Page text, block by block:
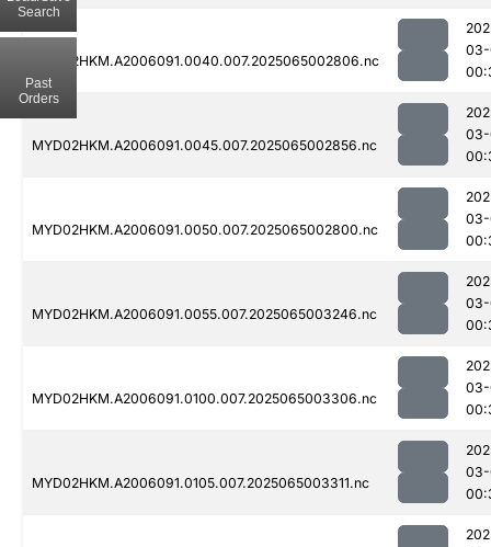
MYD02HKM.A2006091.0040.007.2025065002806.nc
MYD02HKM.A2006091.0045.007.2025065002856.nc
MYD02HKM.A2006091.0050.007.2025065002800.nc
MYD02HKM.A2006091.0055.007.2025065003246.nc
MYD02HKM.A2006091.0100.007.2025065003306.nc
MYD02HKM.A2006091.0105.007.2025065003311.nc
Search
Past
Orders